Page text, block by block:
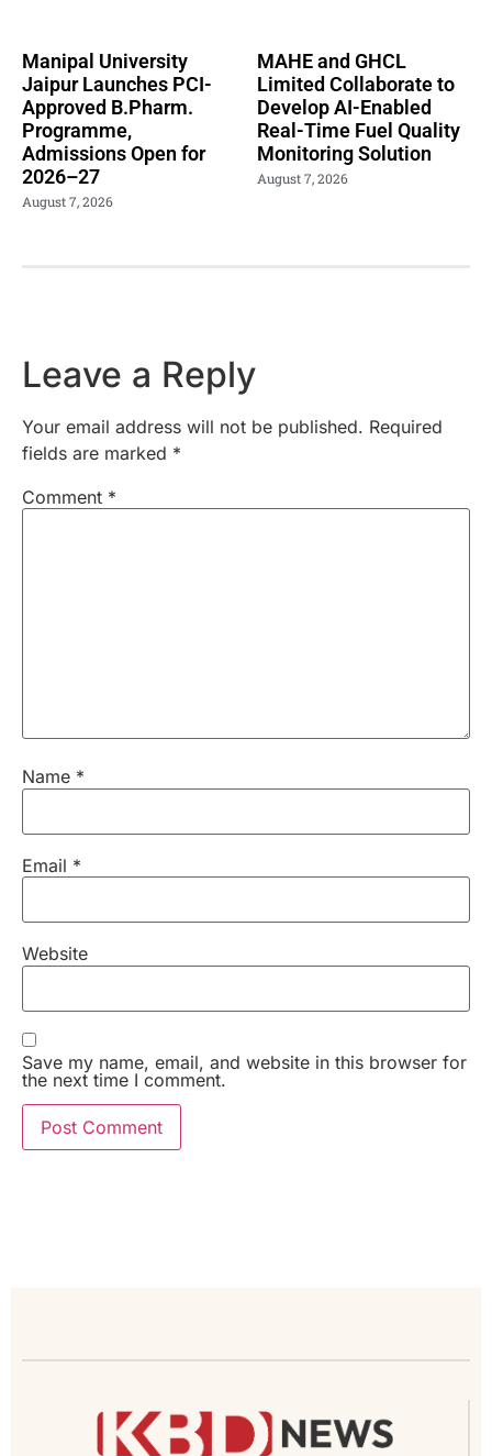
Manipal University
Jaipur Launches PCI-
Approved B.Pharm.
Programme,
Admissions Open for
2026–27
August 7, 2026
MAHE and GHCL
Limited Collaborate to
Develop AI-Enabled
Real-Time Fuel Quality
Monitoring Solution
August 7, 2026
Leave a Reply
Your email address will not be published. Required
fields are marked *
Comment *
Name *
Email *
Website
Save my name, email, and website in this browser for
the next time I comment.